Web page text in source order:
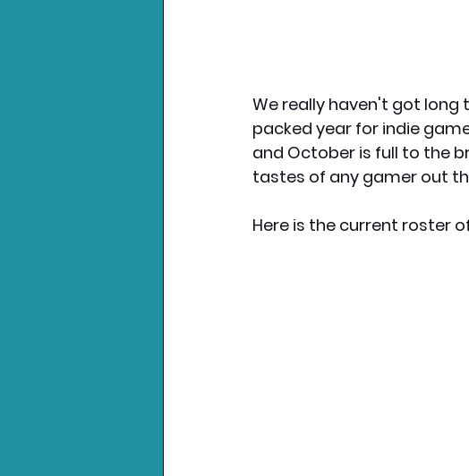
We really haven't got long
packed year for indie
and October is full to the
tastes of any gamer out
Here is the current roster